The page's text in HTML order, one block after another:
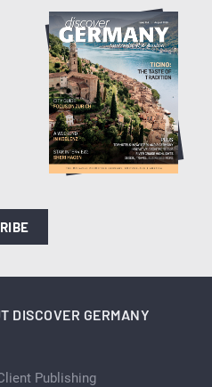
DISCOVER GERMANY
Publishing